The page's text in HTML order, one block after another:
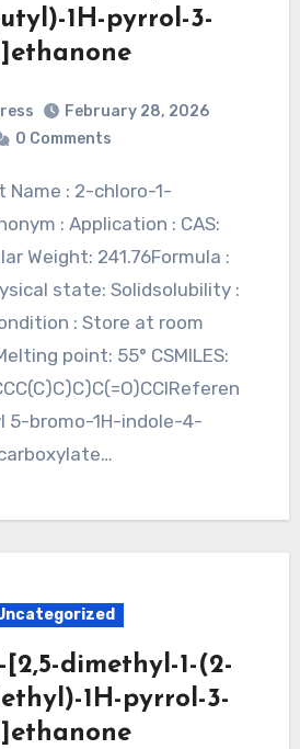
1H-pyrrol-3-
February 28, 2026
0 Comments
: Application : CAS:
Weight: 241.76Formula :
state: Solidsolubility :
: Store at room
point: 55° CSMILES:
5-bromo-1H-indole-4-
[2,5-dimethyl-1-(2-
1H-pyrrol-3-